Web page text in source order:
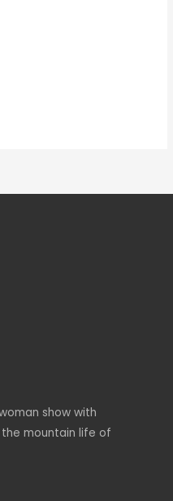
show with
mountain life of